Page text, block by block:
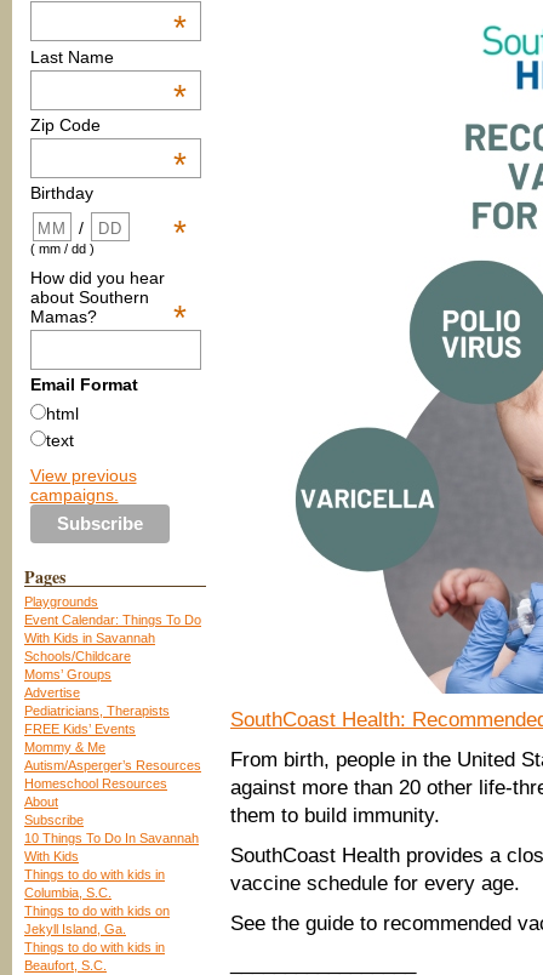
*
Last Name
*
Zip Code
*
Birthday
*
/
( mm / dd )
How did you hear
about Southern
Mamas?
*
Email Format
html
text
View previous
campaigns.
Pages
Playgrounds
Event Calendar: Things To Do
With Kids in Savannah
Schools/Childcare
Moms’ Groups
Advertise
Pediatricians, Therapists
FREE Kids’ Events
Mommy & Me
Autism/Asperger’s Resources
Homeschool Resources
About
Subscribe
10 Things To Do In Savannah
With Kids
Things to do with kids in
Columbia, S.C.
Things to do with kids on
Jekyll Island, Ga.
Things to do with kids in
Beaufort, S.C.
SouthCoast Health:
From birth, people in the United
against more than 20 other life-
them to build immunity.
SouthCoast Health provides a
vaccine schedule for every age.
See the guide to recommended